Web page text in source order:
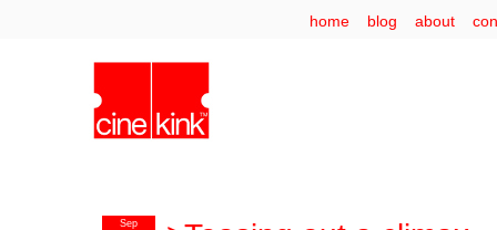
home blog about
Sep